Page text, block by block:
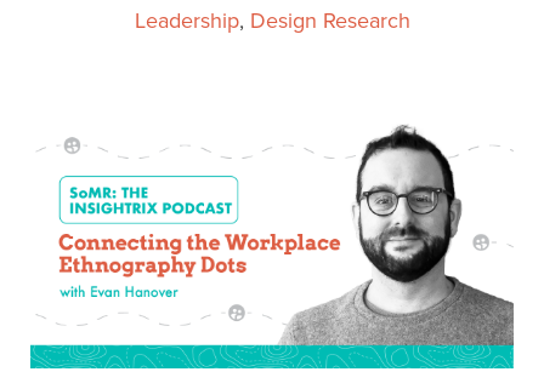
Leadership, Design Research